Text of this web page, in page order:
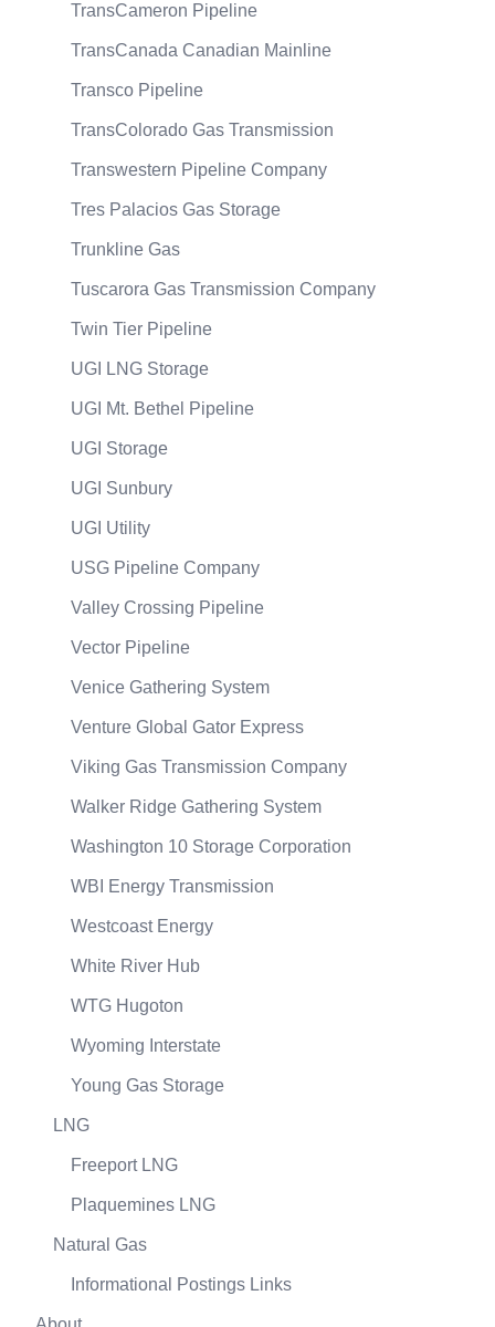
TransCameron Pipeline
TransCanada Canadian Mainline
Transco Pipeline
TransColorado Gas Transmission
Transwestern Pipeline Company
Tres Palacios Gas Storage
Trunkline Gas
Tuscarora Gas Transmission Company
Twin Tier Pipeline
UGI LNG Storage
UGI Mt. Bethel Pipeline
UGI Storage
UGI Sunbury
UGI Utility
USG Pipeline Company
Valley Crossing Pipeline
Vector Pipeline
Venice Gathering System
Venture Global Gator Express
Viking Gas Transmission Company
Walker Ridge Gathering System
Washington 10 Storage Corporation
WBI Energy Transmission
Westcoast Energy
White River Hub
WTG Hugoton
Wyoming Interstate
Young Gas Storage
LNG
Freeport LNG
Plaquemines LNG
Natural Gas
Informational Postings Links